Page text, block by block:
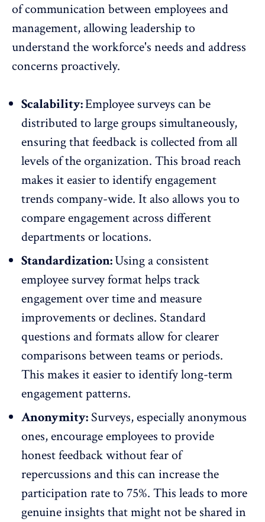
of communication between employees and
management, allowing leadership to
understand the workforce's needs and address
concerns proactively.
Scalability:Employee surveys can be
distributed to large groups simultaneously,
ensuring that feedback is collected from all
levels of the organization. This broad reach
makes it easier to identify engagement
trends company-wide. It also allows you to
compare engagement across different
departments or locations.
Standardization:Using a consistent
employee survey format helps track
engagement over time and measure
improvements or declines. Standard
questions and formats allow for clearer
comparisons between teams or periods.
This makes it easier to identify long-term
engagement patterns.
Anonymity: Surveys, especially anonymous
ones, encourage employees to provide
honest feedback without fear of
repercussions and this can increase the
participation rate to75%. This leads to more
genuine insights that might not be shared in